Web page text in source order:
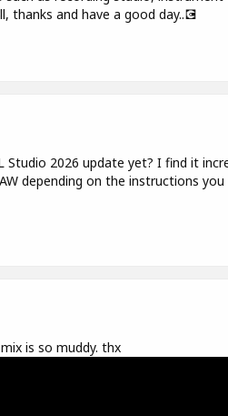
thanks and have a good day..💽
Studio 2026 update yet? I find it
depending on the instructions you
is so muddy. thx